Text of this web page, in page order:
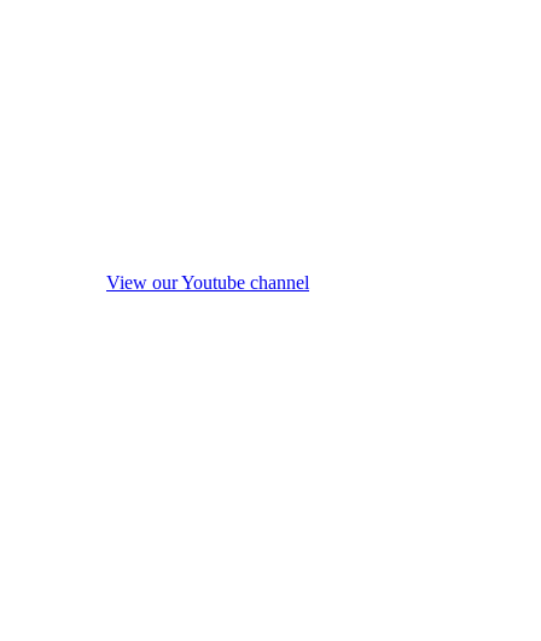
View our Youtube channel